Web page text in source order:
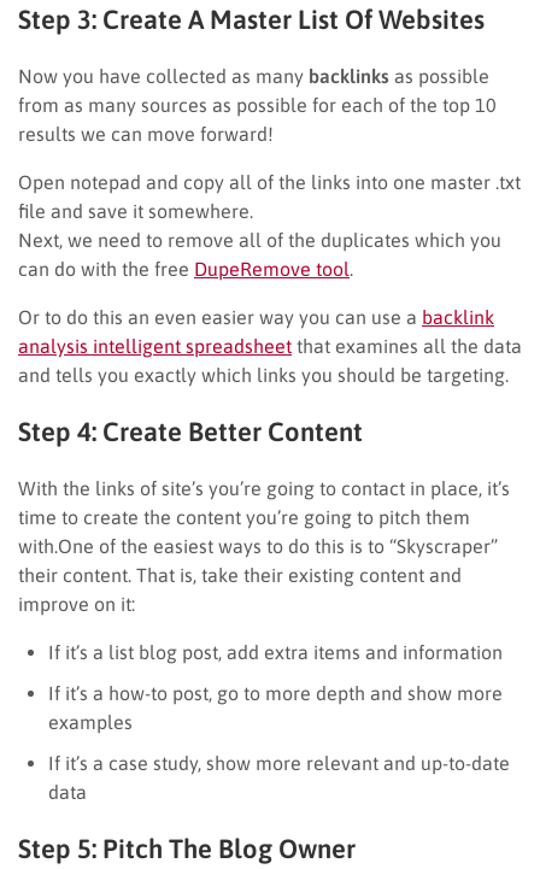
Step 3: Create A Master List Of Websites
Now you have collected as many backlinks as possible
from as many sources as possible for each of the top 10
results we can move forward!
Open notepad and copy all of the links into one master .txt
file and save it somewhere.
Next, we need to remove all of the duplicates which you
can do with the free DupeRemove tool.
Or to do this an even easier way you can use a backlink
analysis intelligent spreadsheet that examines all the data
and tells you exactly which links you should be targeting.
Step 4: Create Better Content
With the links of site’s you’re going to contact in place, it’s
time to create the content you’re going to pitch them
with.One of the easiest ways to do this is to “Skyscraper”
their content. That is, take their existing content and
improve on it:
If it’s a list blog post, add extra items and information
If it’s a how-to post, go to more depth and show more
examples
If it’s a case study, show more relevant and up-to-date
data
Step 5: Pitch The Blog Owner